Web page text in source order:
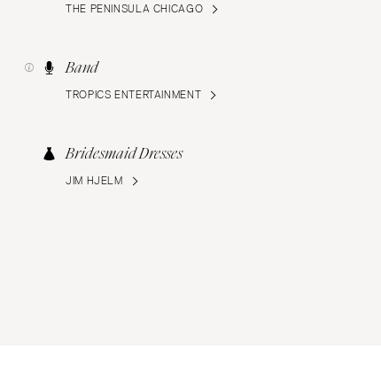
THE PENINSULA CHICAGO
Band
TROPICS ENTERTAINMENT
Bridesmaid Dresses
JIM HJELM